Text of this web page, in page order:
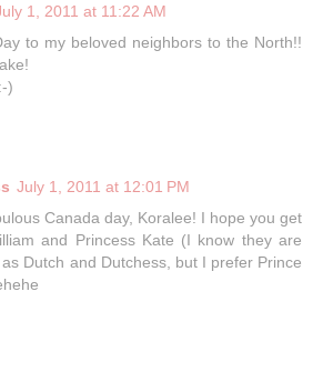
1, 2011 at 11:22 AM
to my beloved neighbors to the North!!
)
July 1, 2011 at 12:01 PM
Canada day, Koralee! I hope you get
and Princess Kate (I know they are
Dutch and Dutchess, but I prefer Prince